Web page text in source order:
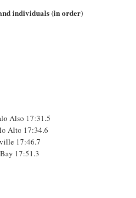
individuals (in order)
Also 17:31.5
Alto 17:34.6
17:46.7
17:51.3